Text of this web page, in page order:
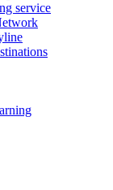
service